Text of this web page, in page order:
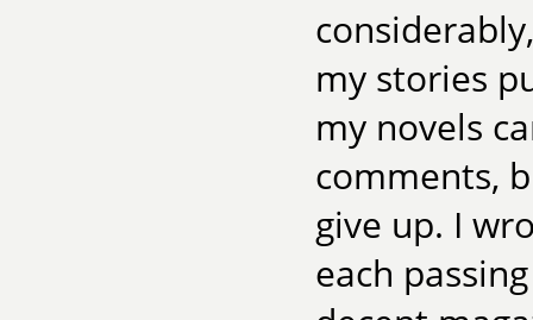
my stories
my novels
comments,
give up. I
each